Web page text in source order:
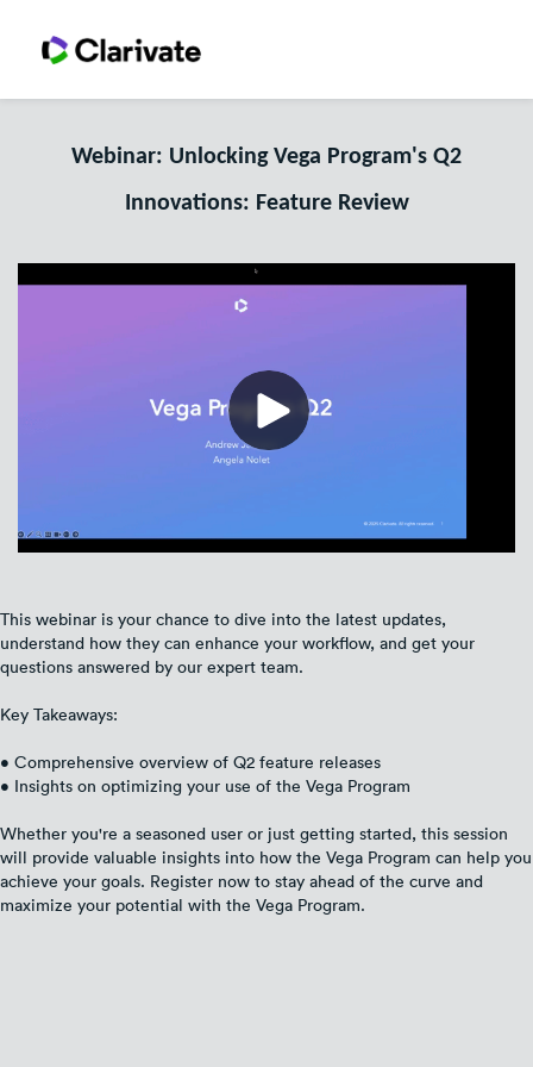
Webinar: Unlocking Vega Program's Q2
Innovations: Feature Review
This webinar is your chance to dive into the latest updates,
understand how they can enhance your workflow, and get your
questions answered by our expert team.
Key Takeaways:
• Comprehensive overview of Q2 feature releases
• Insights on optimizing your use of the Vega Program
Whether you're a seasoned user or just getting started, this session
will provide valuable insights into how the Vega Program can help you
achieve your goals. Register now to stay ahead of the curve and
maximize your potential with the Vega Program.